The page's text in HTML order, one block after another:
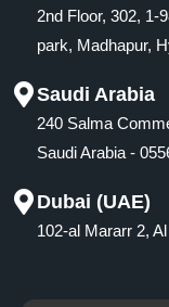
2nd Floor, 302, 1-
park, Madhapur,
Saudi Arabia
240 Salma
Saudi Arabia -
Dubai (UAE)
102-al Mararr 2,